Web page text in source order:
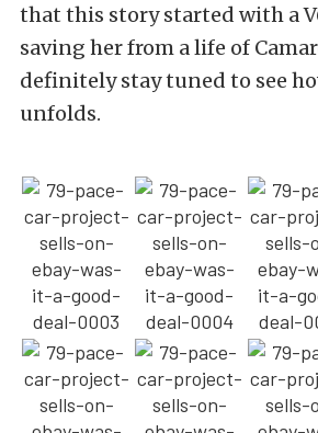
that this story started with a
saving her from a life of
definitely stay tuned to see
unfolds.